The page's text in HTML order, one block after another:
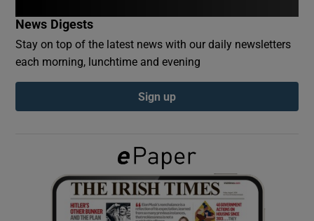
Show History sub sections
News Digests
Stay on top of the latest news with our daily newsletters
each morning, lunchtime and evening
Sign up